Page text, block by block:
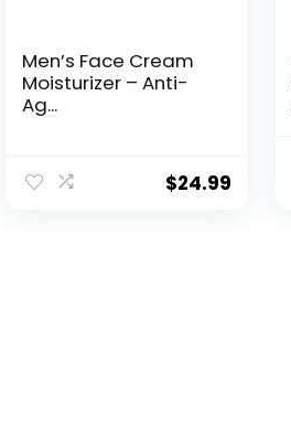
Men’s Face Cream
Moisturizer – Anti-
Ag...
$24.99